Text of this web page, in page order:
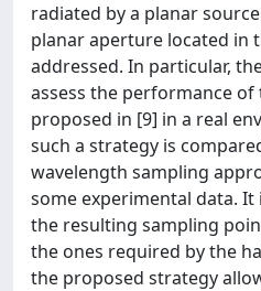
radiated by a planar
planar aperture located in
addressed. In particular,
assess the performance
proposed in [9] in a real
such a strategy is
wavelength sampling
some experimental data.
the resulting sampling
the ones required by the
the proposed strategy